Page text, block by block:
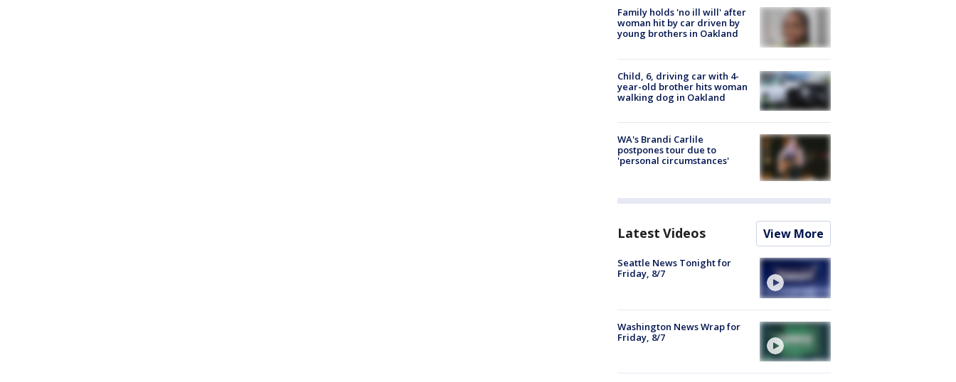
Family holds 'no ill will' after
woman hit by car driven by
young brothers in Oakland
Child, 6, driving car with 4-
year-old brother hits woman
walking dog in Oakland
WA's Brandi Carlile
postpones tour due to
'personal circumstances'
Latest Videos View More
Seattle News Tonight for
Friday, 8/7
Washington News Wrap for
Friday, 8/7